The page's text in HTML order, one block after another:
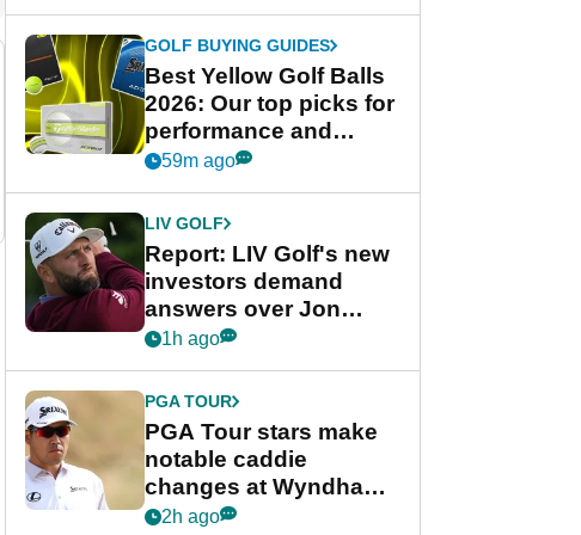
GOLF BUYING GUIDES
Best Yellow Golf Balls
2026: Our top picks for
performance and
visibility
59m ago
LIV GOLF
Report: LIV Golf's new
investors demand
answers over Jon
Rahm and Bryson
1h ago
PGA TOUR
PGA Tour stars make
notable caddie
changes at Wyndham
Championship
2h ago